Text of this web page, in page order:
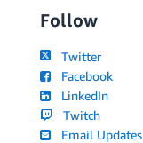
Follow
Twitter
Facebook
LinkedIn
Twitch
Email Updates